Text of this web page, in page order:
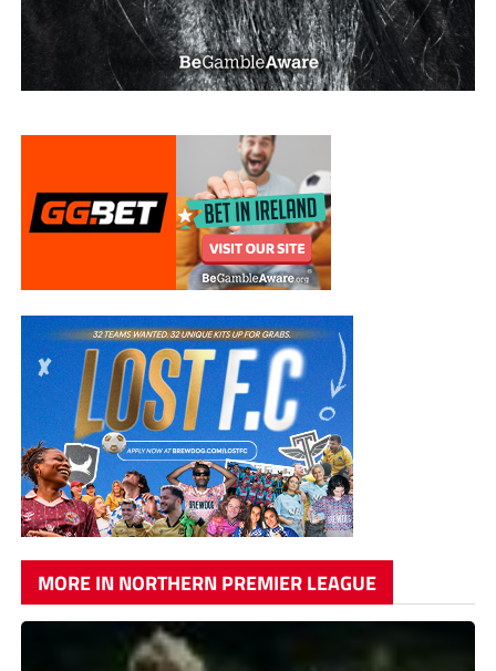
MORE IN NORTHERN PREMIER LEAGUE